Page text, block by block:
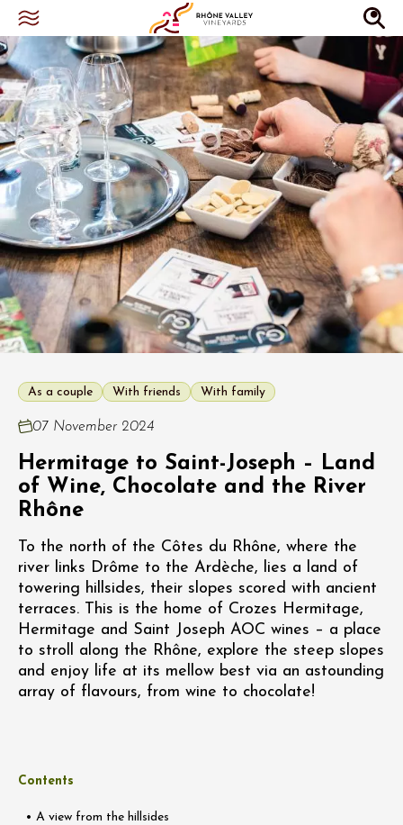
As a couple With friends With family
07 November 2024
Hermitage to Saint-Joseph – Land
of Wine, Chocolate and the River
Rhône
To the north of the Côtes du Rhône, where the
river links Drôme to the Ardèche, lies a land of
towering hillsides, their slopes scored with ancient
terraces. This is the home of Crozes Hermitage,
Hermitage and Saint Joseph AOC wines – a place
to stroll along the Rhône, explore the steep slopes
and enjoy life at its mellow best via an astounding
array of flavours, from wine to chocolate!
Contents
• A view from the hillsides